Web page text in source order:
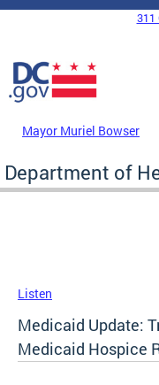
Skip to main content
DC Agency Top Menu
311
Mayor Muriel Bowser
Department of
Listen
Medicaid Update:
Medicaid Hospice